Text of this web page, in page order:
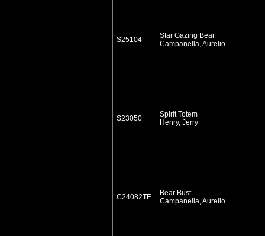
S25104
Star Gazing Bear
Campanella, Aurelio
S23050
Spirit Totem
Henry, Jerry
C24082TF
Bear Bust
Campanella, Aurelio